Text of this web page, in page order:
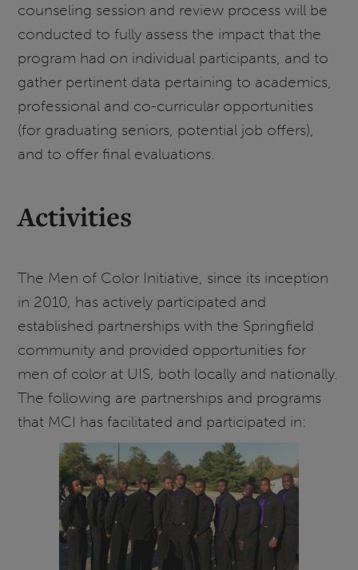
counseling session and review process will be
conducted to fully assess the impact that the
program had on individual participants, and to
gather pertinent data pertaining to academics,
professional and co-curricular opportunities
(for graduating seniors, potential job offers),
and to offer final evaluations.
Activities
The Men of Color Initiative, since its inception
in 2010, has actively participated and
established partnerships with the Springfield
community and provided opportunities for
men of color at UIS, both locally and nationally.
The following are partnerships and programs
that MCI has facilitated and participated in: